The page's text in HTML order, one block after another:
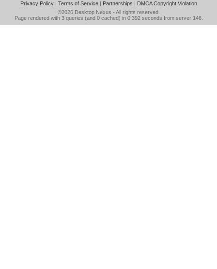
Privacy Policy| Terms of Service| Partnerships | DMCA Copyright Violation
©2026 Desktop Nexus - All rights reserved.
Page rendered with 3 queries (and 0 cached) in 0.392 seconds from server 146.